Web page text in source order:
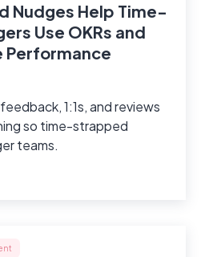
Nudges Help Time-
Use OKRs and
Performance
1:1s, and reviews
so time-strapped
teams.